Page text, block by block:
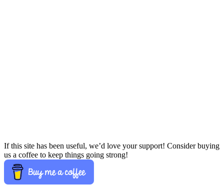
If this site has been useful, we’d love your support! Consider buying
us a coffee to keep things going strong!